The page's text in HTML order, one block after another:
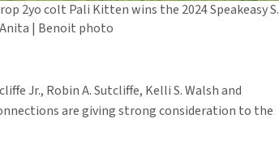
2yo colt Pali Kitten wins the 2024 Speakeasy S.
| Benoit photo
Jr., Robin A. Sutcliffe, Kelli S. Walsh and
are giving strong consideration to the